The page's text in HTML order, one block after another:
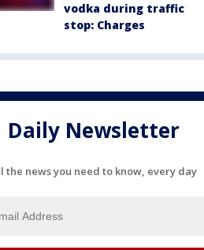
vodka during traffic
stop: Charges
Daily Newsletter
the news you need to know, every day